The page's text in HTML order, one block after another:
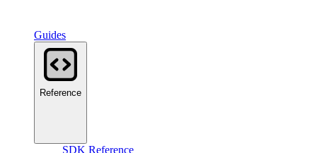
Guides
Reference
SDK Reference